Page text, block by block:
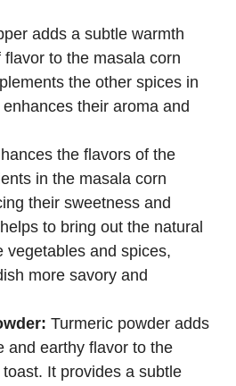
adds a subtle warmth
flavor to the masala corn
the other spices in
their aroma and
the flavors of the
in the masala corn
their sweetness and
to bring out the natural
vegetables and spices,
more savory and
Turmeric powder adds
and earthy flavor to the
It provides a subtle